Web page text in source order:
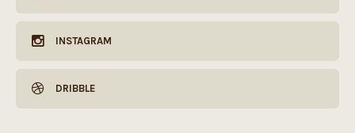
INSTAGRAM
DRIBBLE